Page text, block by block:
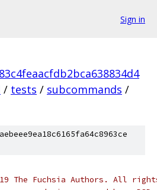
Sign in
/ tests / subcommands /
The Fuchsia Authors. All